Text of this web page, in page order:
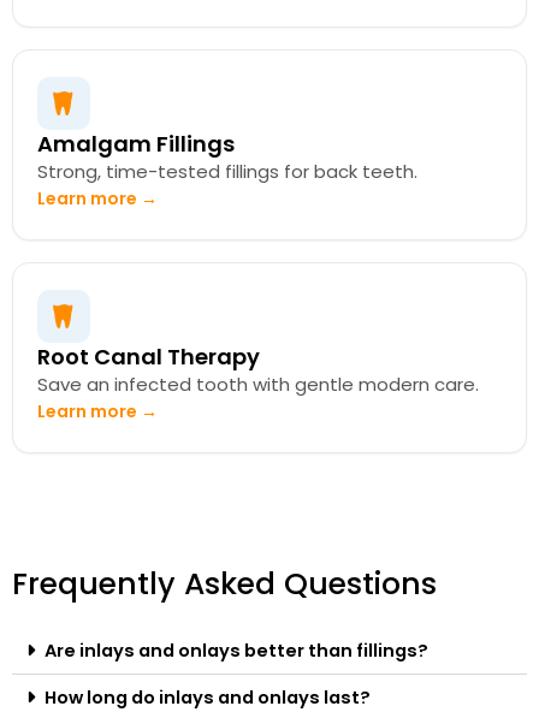
Amalgam Fillings
Strong, time-tested fillings for back teeth.
Learn more →
Root Canal Therapy
Save an infected tooth with gentle modern care.
Learn more →
Frequently Asked Questions
Are inlays and onlays better than fillings?
How long do inlays and onlays last?